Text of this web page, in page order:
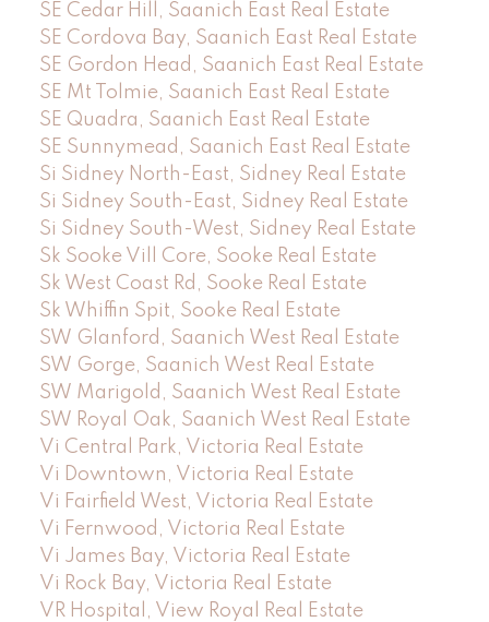
SE Cedar Hill, Saanich East Real Estate
SE Cordova Bay, Saanich East Real Estate
SE Gordon Head, Saanich East Real Estate
SE Mt Tolmie, Saanich East Real Estate
SE Quadra, Saanich East Real Estate
SE Sunnymead, Saanich East Real Estate
Si Sidney North-East, Sidney Real Estate
Si Sidney South-East, Sidney Real Estate
Si Sidney South-West, Sidney Real Estate
Sk Sooke Vill Core, Sooke Real Estate
Sk West Coast Rd, Sooke Real Estate
Sk Whiffin Spit, Sooke Real Estate
SW Glanford, Saanich West Real Estate
SW Gorge, Saanich West Real Estate
SW Marigold, Saanich West Real Estate
SW Royal Oak, Saanich West Real Estate
Vi Central Park, Victoria Real Estate
Vi Downtown, Victoria Real Estate
Vi Fairfield West, Victoria Real Estate
Vi Fernwood, Victoria Real Estate
Vi James Bay, Victoria Real Estate
Vi Rock Bay, Victoria Real Estate
VR Hospital, View Royal Real Estate